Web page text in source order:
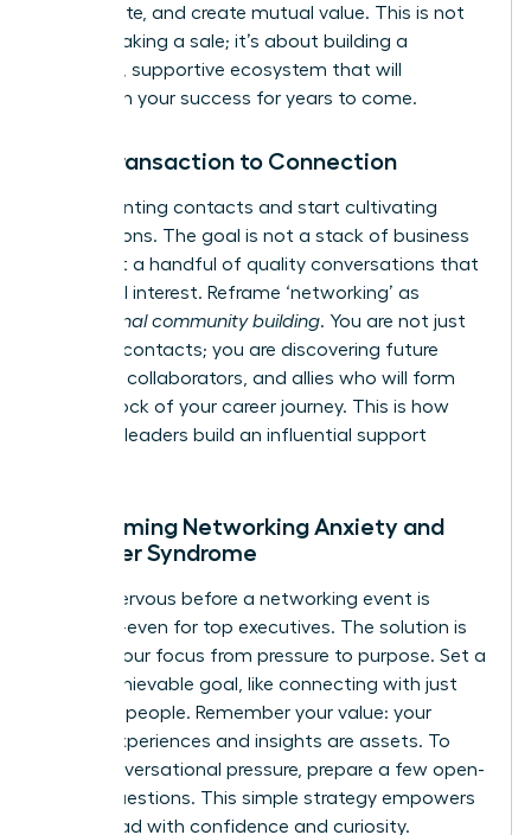
collaborate, and create mutual value. This is not
about making a sale; it’s about building a
powerful, supportive ecosystem that will
champion your success for years to come.
From Transaction to Connection
Stop counting contacts and start cultivating
connections. The goal is not a stack of business
cards but a handful of quality conversations that
spark real interest. Reframe ‘networking’ as
professional community building. You are not just
meeting contacts; you are discovering future
mentors, collaborators, and allies who will form
the bedrock of your career journey. This is how
visionary leaders build an influential support
Overcoming Networking Anxiety and
Imposter Syndrome
Feeling nervous before a networking event is
universal-even for top executives. The solution is
to shift your focus from pressure to purpose. Set a
small, achievable goal, like connecting with just
two new people. Remember your value: your
unique experiences and insights are assets. To
ease conversational pressure, prepare a few open-
ended questions. This simple strategy empowers
you to lead with confidence and curiosity.